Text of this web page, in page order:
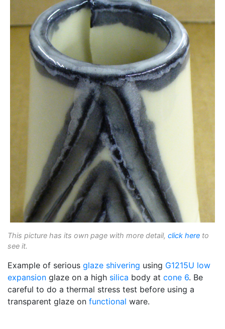
This picture has its own page with more detail, click here to
see it.
Example of serious glaze shivering using G1215U low
expansion glaze on a high silica body at cone 6. Be
careful to do a thermal stress test before using a
transparent glaze on functional ware.